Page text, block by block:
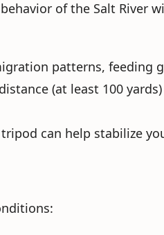
of the Salt River
patterns, feeding
(at least 100
can help stabilize